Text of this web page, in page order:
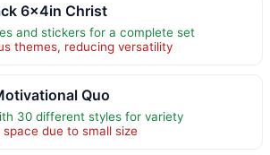
6x4in Christ
and stickers for a complete set
themes, reducing versatility
Quo
30 different styles for variety
due to small size